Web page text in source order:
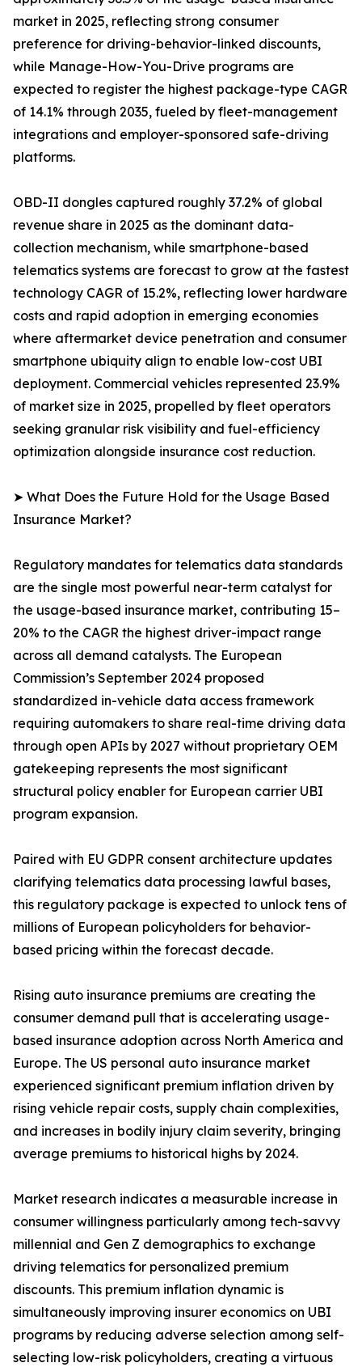
market in 2025, reflecting strong consumer
preference for driving-behavior-linked discounts,
while Manage-How-You-Drive programs are
expected to register the highest package-type CAGR
of 14.1% through 2035, fueled by fleet-management
integrations and employer-sponsored safe-driving
platforms.
OBD-II dongles captured roughly 37.2% of global
revenue share in 2025 as the dominant data-
collection mechanism, while smartphone-based
telematics systems are forecast to grow at the fastest
technology CAGR of 15.2%, reflecting lower hardware
costs and rapid adoption in emerging economies
where aftermarket device penetration and consumer
smartphone ubiquity align to enable low-cost UBI
deployment. Commercial vehicles represented 23.9%
of market size in 2025, propelled by fleet operators
seeking granular risk visibility and fuel-efficiency
optimization alongside insurance cost reduction.
➤ What Does the Future Hold for the Usage Based
Insurance Market?
Regulatory mandates for telematics data standards
are the single most powerful near-term catalyst for
the usage-based insurance market, contributing 15–
20% to the CAGR the highest driver-impact range
across all demand catalysts. The European
Commission’s September 2024 proposed
standardized in-vehicle data access framework
requiring automakers to share real-time driving data
through open APIs by 2027 without proprietary OEM
gatekeeping represents the most significant
structural policy enabler for European carrier UBI
program expansion.
Paired with EU GDPR consent architecture updates
clarifying telematics data processing lawful bases,
this regulatory package is expected to unlock tens of
millions of European policyholders for behavior-
based pricing within the forecast decade.
Rising auto insurance premiums are creating the
consumer demand pull that is accelerating usage-
based insurance adoption across North America and
Europe. The US personal auto insurance market
experienced significant premium inflation driven by
rising vehicle repair costs, supply chain complexities,
and increases in bodily injury claim severity, bringing
average premiums to historical highs by 2024.
Market research indicates a measurable increase in
consumer willingness particularly among tech-savvy
millennial and Gen Z demographics to exchange
driving telematics for personalized premium
discounts. This premium inflation dynamic is
simultaneously improving insurer economics on UBI
programs by reducing adverse selection among self-
selecting low-risk policyholders, creating a virtuous